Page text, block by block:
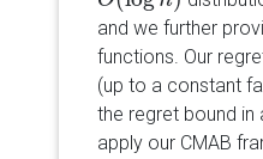
and we further
functions. Our
(up to a constant
the regret bound in
apply our CMAB